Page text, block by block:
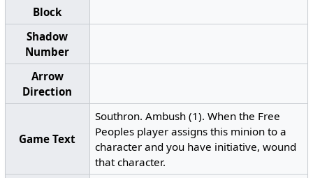
Block
Shadow
Number
Arrow
Direction
Game Text
Southron. Ambush (1). When the Free
Peoples player assigns this minion to a
character and you have initiative, wound
that character.